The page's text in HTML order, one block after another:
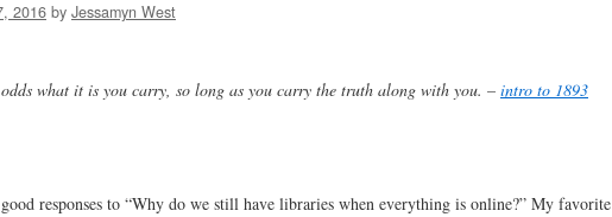
2016 by Jessamyn West
what it is you carry, so long as you carry the truth along with you. – intro to 1893
responses to “Why do we still have libraries when everything is online?” My favorite